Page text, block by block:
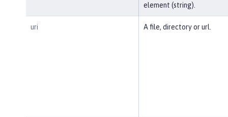
element (string).
uri A file, directory or url.